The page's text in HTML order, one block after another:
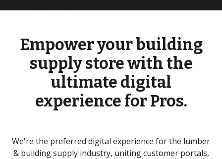
Empower your building
supply store with the
ultimate digital
experience for Pros.
We're the preferred digital experience for the lumber
& building supply industry, uniting customer portals,